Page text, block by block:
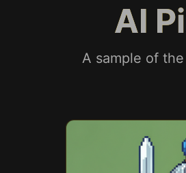
AI
A sample of